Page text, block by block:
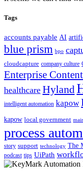
Tags
accounts payable AI
blue prism bpo
cloudcapture company culture
Enterprise
healthcare Hyland
intelligent automation kapow
kapow local government
process
story support technology The
podcast tips UiPath